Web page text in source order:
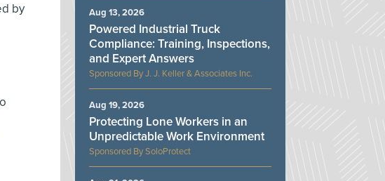
by
J. J. Keller & Associates Inc.
Powered Industrial Truck
Compliance: Training, Inspections,
and Expert Answers
Aug 13, 2026
SoloProtect
Protecting Lone Workers in an
Unpredictable Work Environment
Aug 19, 2026